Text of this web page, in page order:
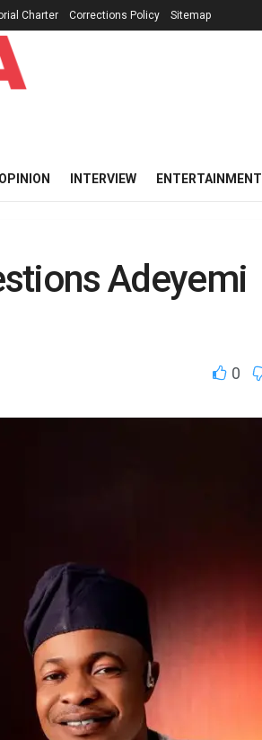
Charter Corrections Policy Sitemap
OPINION INTERVIEW ENTERTAINMENT
Adeyemi
0